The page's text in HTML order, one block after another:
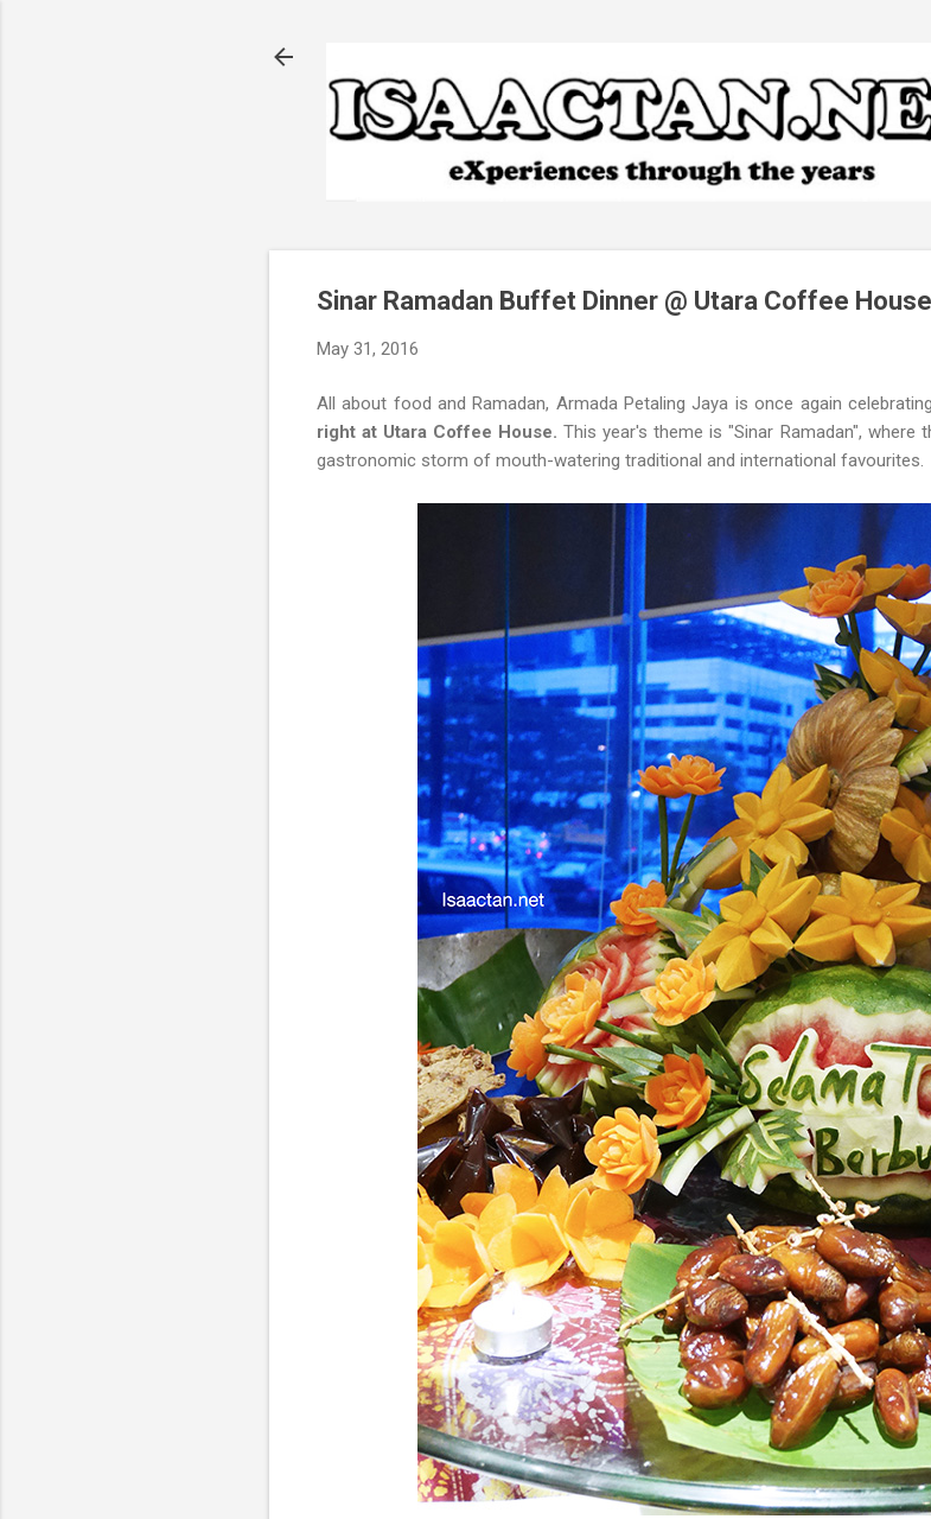
Sinar Ramadan Buffet Dinner @ Utara Coffee
May 31, 2016
All about food and Ramadan, Armada Petaling Jaya is once again
right at Utara Coffee House.This year's theme is "Sinar Ramadan",
gastronomic storm of mouth-watering traditional and international favourites.